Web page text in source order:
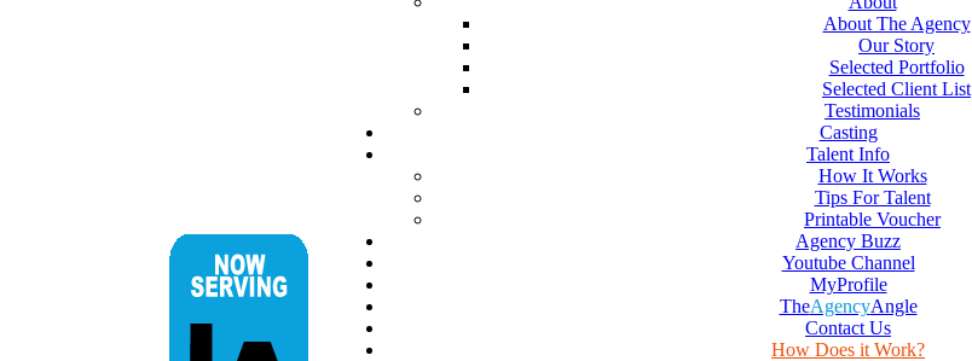
About The Agency
Our Story
Selected Portfolio
Selected Client List
Testimonials
Casting
Talent Info
How It Works
Tips For Talent
Printable Voucher
Agency Buzz
Youtube Channel
MyProfile
TheAgencyAngle
Contact Us
How Does it Work?